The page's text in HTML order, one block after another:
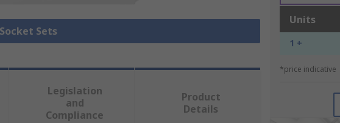
Sets
Units
1 +
*price indicative
Legislation
and
Compliance
Product
Details